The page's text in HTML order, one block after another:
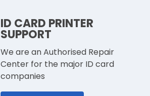
ID CARD PRINTER
SUPPORT
We are an Authorised Repair
Center for the major ID card
companies